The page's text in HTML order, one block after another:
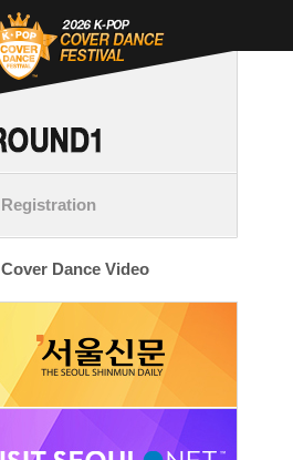
Registration
Cover Dance Video